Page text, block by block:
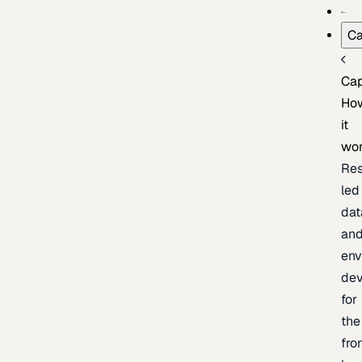
it
led
for
the